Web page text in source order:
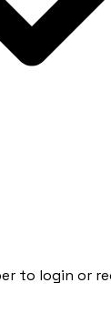
to login or